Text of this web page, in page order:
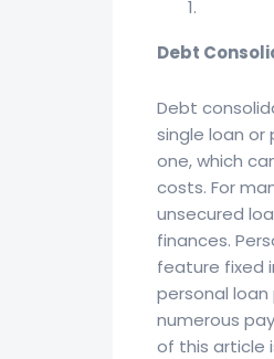
Debt
Debt
single loan or
one, which
costs. For
unsecured
finances.
feature fixed
personal
numerous
of this article